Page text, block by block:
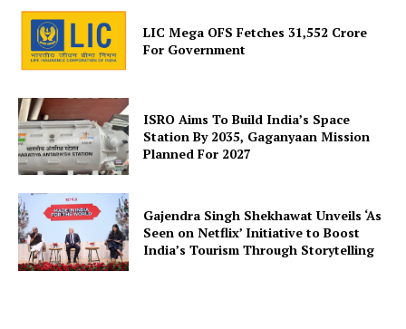
About Us
Privacy Policy
Disclaimer
Contact Us
LIC Mega OFS Fetches 31,552 Crore
For Government
ISRO Aims To Build India’s Space
Station By 2035, Gaganyaan Mission
Planned For 2027
Gajendra Singh Shekhawat Unveils ‘As
Seen on Netflix’ Initiative to Boost
India’s Tourism Through Storytelling